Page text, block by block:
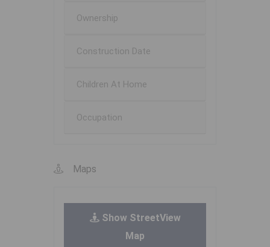
Ownership
Construction Date
Children At Home
Occupation
Maps
Show StreetView
Map